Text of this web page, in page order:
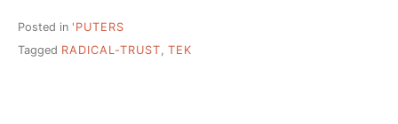
Posted in 'PUTERS
Tagged RADICAL-TRUST, TEK